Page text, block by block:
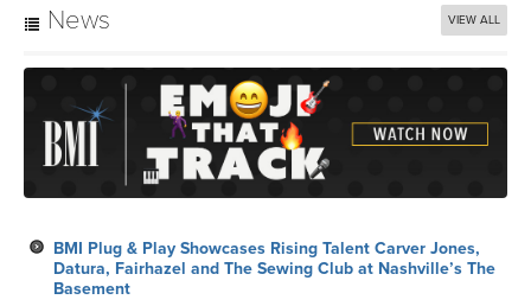
News VIEW ALL
BMI Plug & Play Showcases Rising Talent Carver Jones,
Datura, Fairhazel and The Sewing Club at Nashville’s The
Basement